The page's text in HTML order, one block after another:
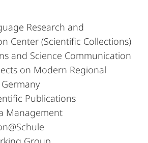
Research and
Center (Scientific Collections)
and Science Communication
on Modern Regional
Publications
Management